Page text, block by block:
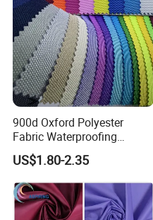
900d Oxford Polyester
Fabric Waterproofing
Material, Moisture-Proof
and Rain-Proof, Outdoor
Thickened, Pullable Tent
Textile, PVC Coated Surface
Material
US$1.80-2.35